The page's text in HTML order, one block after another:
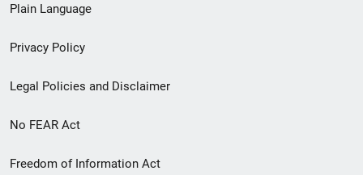
menu
Plain Language
Privacy Policy
Legal Policies and Disclaimer
No FEAR Act
Freedom of Information Act